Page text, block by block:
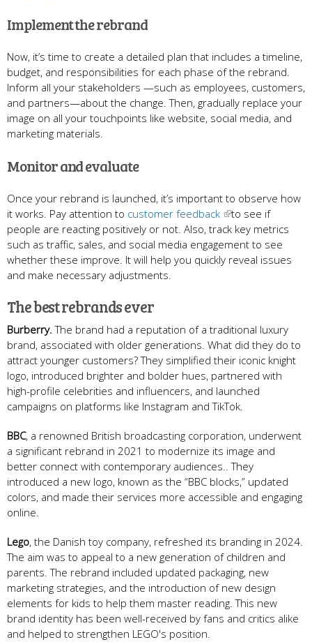
Implement the rebrand
Now, it’s time to create a detailed plan that includes a timeline,
budget, and responsibilities for each phase of the rebrand.
Inform all your stakeholders —such as employees, customers,
and partners—about the change. Then, gradually replace your
image on all your touchpoints like website, social media, and
marketing materials.
Monitor and evaluate
Once your rebrand is launched, it’s important to observe how
it works. Pay attention to customer feedback
to see if
people are reacting positively or not. Also, track key metrics
such as traffic, sales, and social media engagement to see
whether these improve. It will help you quickly reveal issues
and make necessary adjustments.
The best rebrands ever
Burberry. The brand had a reputation of a traditional luxury
brand, associated with older generations. What did they do to
attract younger customers? They simplified their iconic knight
logo, introduced brighter and bolder hues, partnered with
high-profile celebrities and influencers, and launched
campaigns on platforms like Instagram and TikTok.
BBC, a renowned British broadcasting corporation, underwent
a significant rebrand in 2021 to modernize its image and
better connect with contemporary audiences.. They
introduced a new logo, known as the “BBC blocks,” updated
colors, and made their services more accessible and engaging
online.
Lego, the Danish toy company, refreshed its branding in 2024.
The aim was to appeal to a new generation of children and
parents. The rebrand included updated packaging, new
marketing strategies, and the introduction of new design
elements for kids to help them master reading. This new
brand identity has been well-received by fans and critics alike
and helped to strengthen LEGO's position.